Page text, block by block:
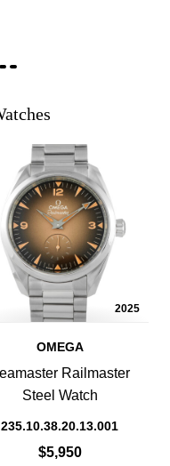
2025
OMEGA
Railmaster
Steel Watch
235.10.38.20.13.001
$5,950